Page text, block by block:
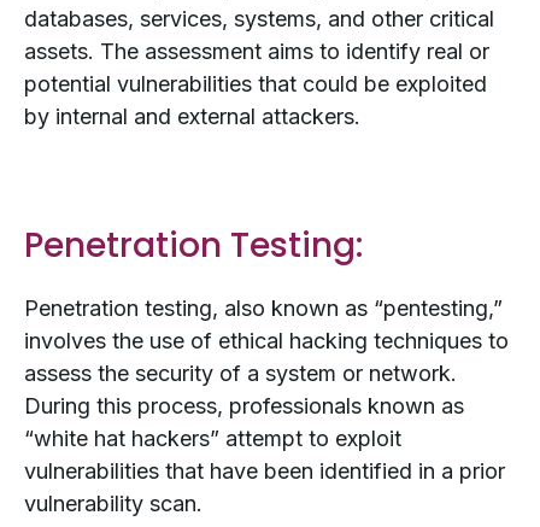
databases, services, systems, and other critical
assets. The assessment aims to identify real or
potential vulnerabilities that could be exploited
by internal and external attackers.
Penetration Testing:
Penetration testing, also known as “pentesting,”
involves the use of ethical hacking techniques to
assess the security of a system or network.
During this process, professionals known as
“white hat hackers” attempt to exploit
vulnerabilities that have been identified in a prior
vulnerability scan.